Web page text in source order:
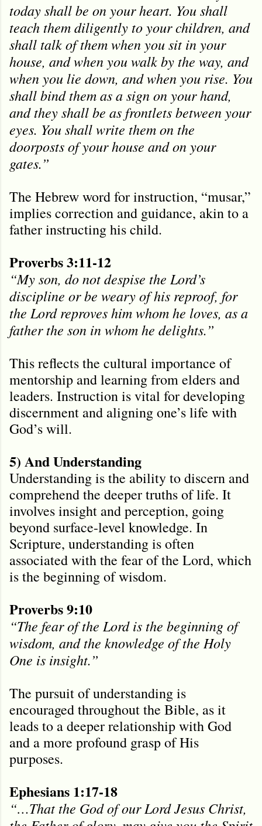
today shall be on your heart. You shall
teach them diligently to your children, and
shall talk of them when you sit in your
house, and when you walk by the way, and
when you lie down, and when you rise. You
shall bind them as a sign on your hand,
and they shall be as frontlets between your
eyes. You shall write them on the
doorposts of your house and on your
gates.”
The Hebrew word for instruction, “musar,”
implies correction and guidance, akin to a
father instructing his child.
Proverbs 3:11-12
“My son, do not despise the Lord’s
discipline or be weary of his reproof, for
the Lord reproves him whom he loves, as a
father the son in whom he delights.”
This reflects the cultural importance of
mentorship and learning from elders and
leaders. Instruction is vital for developing
discernment and aligning one’s life with
God’s will.
5) And Understanding
Understanding is the ability to discern and
comprehend the deeper truths of life. It
involves insight and perception, going
beyond surface-level knowledge. In
Scripture, understanding is often
associated with the fear of the Lord, which
is the beginning of wisdom.
Proverbs 9:10
“The fear of the Lord is the beginning of
wisdom, and the knowledge of the Holy
One is insight.”
The pursuit of understanding is
encouraged throughout the Bible, as it
leads to a deeper relationship with God
and a more profound grasp of His
purposes.
Ephesians 1:17-18
“…That the God of our Lord Jesus Christ,